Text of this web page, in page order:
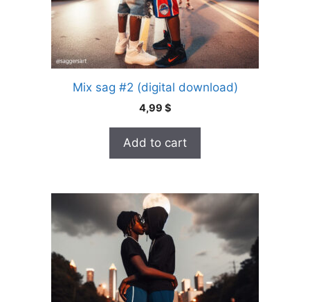
Mix sag #2 (digital download)
4,99 $
Add to cart